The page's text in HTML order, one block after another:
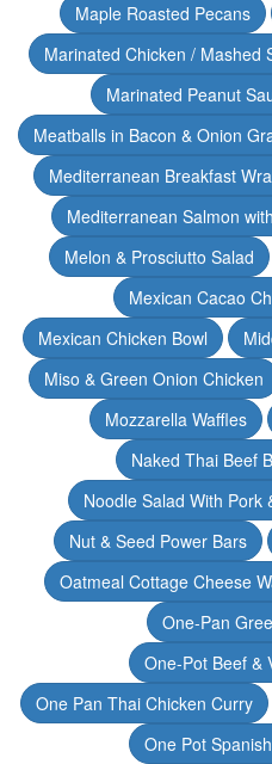
Maple Roasted Pecans
Marinated Chicken / Mashed
Marinated Peanut
Meatballs in Bacon & Onion
Mediterranean Breakfast
Mediterranean Salmon
Melon & Prosciutto Salad
Mexican Cacao
Mexican Chicken Bowl
Miso & Green Onion Chicken
Mozzarella Waffles
Naked Thai Beef
Noodle Salad With Pork
Nut & Seed Power Bars
Oatmeal Cottage Cheese
One-Pan
One-Pot Beef &
One Pan Thai Chicken Curry
One Pot